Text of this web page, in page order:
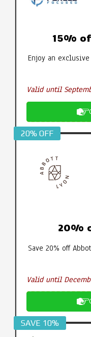
15%
Enjoy an
Valid until
20% OFF
20%
Save 20% off
Valid until
SAVE 10%